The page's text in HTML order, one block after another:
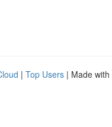
| Top Users | Made with